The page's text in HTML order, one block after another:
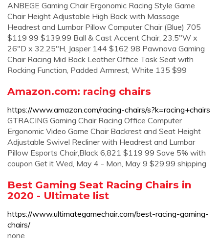
ANBEGE Gaming Chair Ergonomic Racing Style Game
Chair Height Adjustable High Back with Massage
Headrest and Lumbar Pillow Computer Chair (Blue) 705
$119 99 $139.99 Ball & Cast Accent Chair, 23.5"W x
26"D x 32.25"H, Jasper 144 $162 98 Pawnova Gaming
Chair Racing Mid Back Leather Office Task Seat with
Rocking Function, Padded Armrest, White 135 $99
Amazon.com: racing chairs
https://www.amazon.com/racing-chairs/s?k=racing+chairs
GTRACING Gaming Chair Racing Office Computer
Ergonomic Video Game Chair Backrest and Seat Height
Adjustable Swivel Recliner with Headrest and Lumbar
Pillow Esports Chair,Black 6,821 $119 99 Save 5% with
coupon Get it Wed, May 4 - Mon, May 9 $29.99 shipping
Best Gaming Seat Racing Chairs in
2020 - Ultimate list
https://www.ultimategamechair.com/best-racing-gaming-
chairs/
none